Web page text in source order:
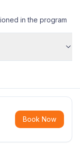
in the program
Book Now